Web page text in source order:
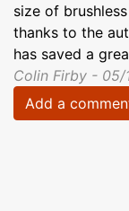
size of
thanks to the
has saved a
Colin Firby - 05/
Add a